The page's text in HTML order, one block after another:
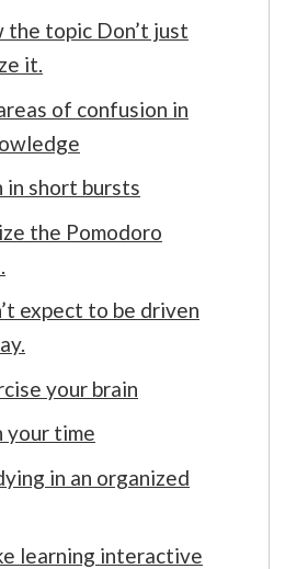
the topic Don’t just
it.
of confusion in
in short bursts
the Pomodoro
expect to be driven
your brain
your time
in an organized
learning interactive